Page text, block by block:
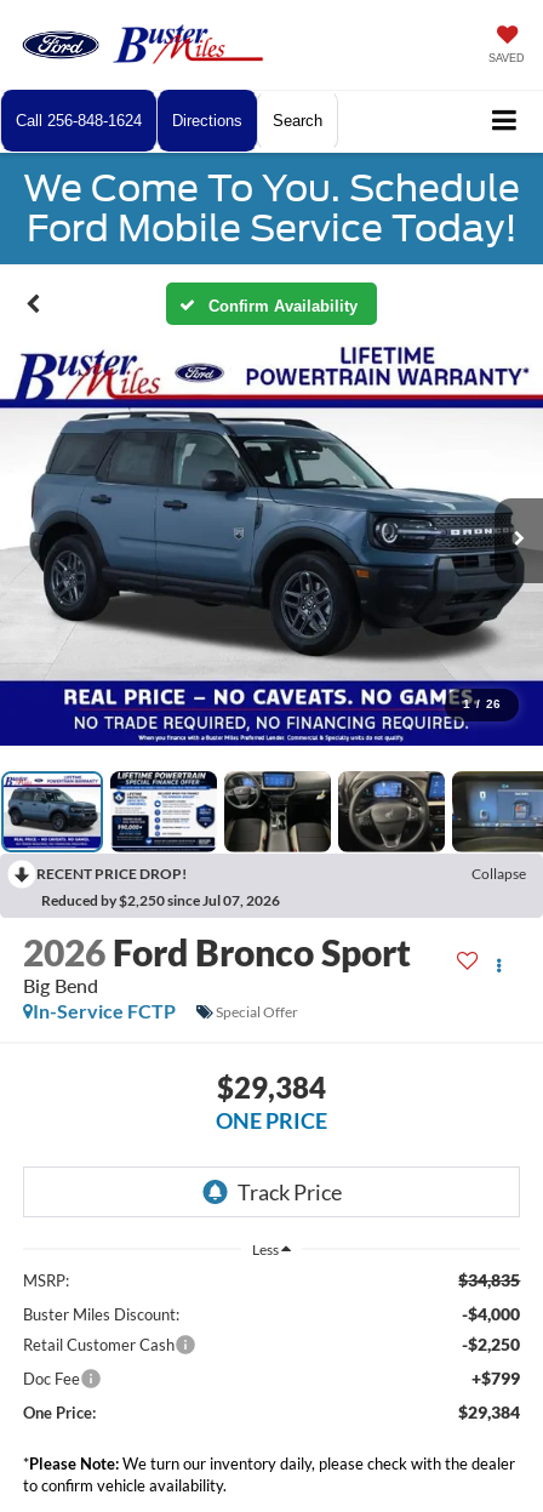
SAVED
Call 256-848-1624 Directions Search
We Come To You. Schedule
Ford Mobile Service Today!
Confirm Availability
1 / 26
RECENT PRICE DROP!
Collapse
Reduced by $2,250 since Jul 07, 2026
2026 Ford Bronco Sport
Big Bend
In-Service FCTP
Special Offer
$29,384
ONE PRICE
Less
MSRP: $34,835
Buster Miles Discount: -$4,000
Retail Customer Cash -$2,250
Doc Fee +$799
One Price: $29,384
*Please Note:We turn our inventory daily, please check with the dealer
to confirm vehicle availability.